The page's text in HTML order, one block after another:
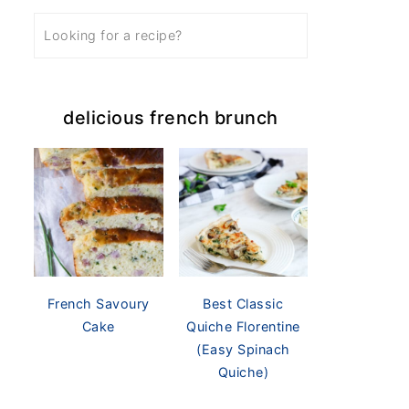
delicious french brunch
French Savoury
Cake
Best Classic
Quiche Florentine
(Easy Spinach
Quiche)